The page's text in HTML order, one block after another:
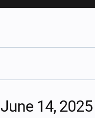
June 14, 2025